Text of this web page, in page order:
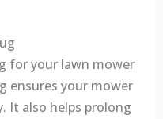
for your lawn mower
ensures your mower
It also helps prolong